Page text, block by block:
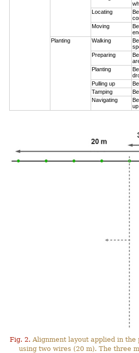
Locating
Moving
Planting
Walking
Preparing
Planting
Pulling up
Tamping
Navigating
Fig. 2. Alignment layout applied in
using two wires (20 m). The three